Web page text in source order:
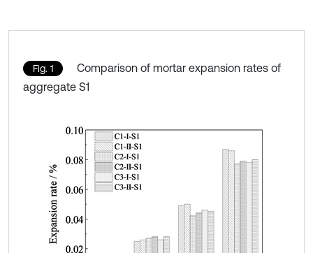
Fig. 1
Comparison of mortar expansion rates of
aggregate S1